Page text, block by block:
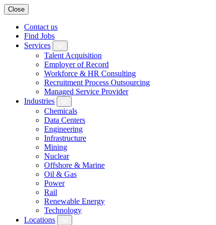
Close
Contact us
Find Jobs
Services
Talent Acquisition
Employer of Record
Workforce & HR Consulting
Recruitment Process Outsourcing
Managed Service Provider
Industries
Chemicals
Data Centers
Engineering
Infrastructure
Mining
Nuclear
Offshore & Marine
Oil & Gas
Power
Rail
Renewable Energy
Technology
Locations